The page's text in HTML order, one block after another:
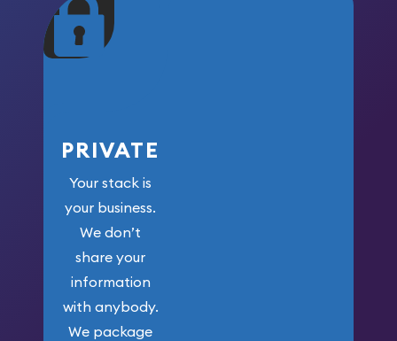
maximum weight for
your money.
PRIVATE
Your stack is
your business.
We don’t
share your
information
with anybody.
We package